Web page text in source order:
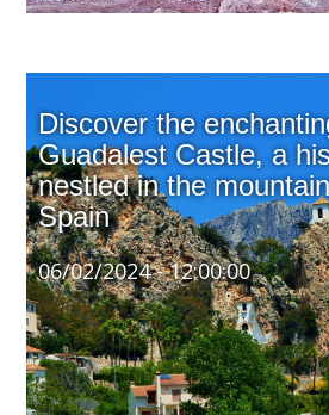
Discover the
Guadalest Castle, a
nestled in the
Spain
06/02/2024 - 12:00:00
Perched atop a rocky cliff at
above sea level, this 11th-century
originally constructed during the
Iberian Peninsula. Its strategic